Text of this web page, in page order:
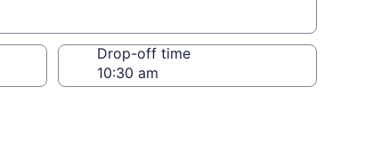
Drop-off time